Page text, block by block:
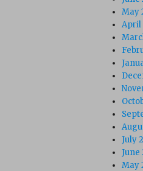
May
April
July
June
May